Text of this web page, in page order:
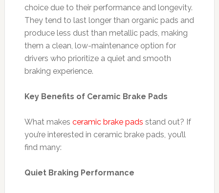
choice due to their performance and longevity.
They tend to last longer than organic pads and
produce less dust than metallic pads, making
them a clean, low-maintenance option for
drivers who prioritize a quiet and smooth
braking experience.
Key Benefits of Ceramic Brake Pads
What makes ceramic brake pads stand out? If
you’re interested in ceramic brake pads, you’ll
find many:
Quiet Braking Performance